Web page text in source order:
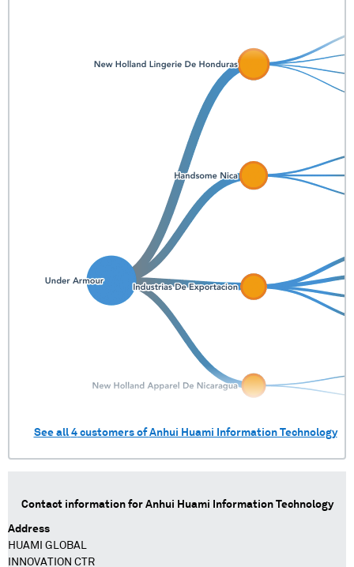
See all 4customers ofAnhui Huami Information Technology
Contact information for Anhui Huami Information Technology
Address
HUAMI GLOBAL
INNOVATION CTR